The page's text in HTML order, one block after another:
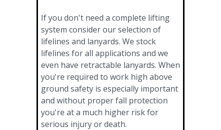
If you don't need a complete lifting
system consider our selection of
lifelines and lanyards. We stock
lifelines for all applications and we
even have retractable lanyards. When
you're required to work high above
ground safety is especially important
and without proper fall protection
you're at a much higher risk for
serious injury or death.